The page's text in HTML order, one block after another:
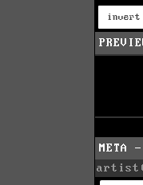
invert
META -